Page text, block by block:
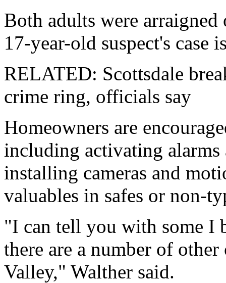
Both adults were
17-year-old suspect's case
RELATED: Scottsdale
crime ring, officials say
Homeowners are
including activating alarms
installing cameras and
valuables in safes or non-
"I can tell you with some I
there are a number of
Valley," Walther said.